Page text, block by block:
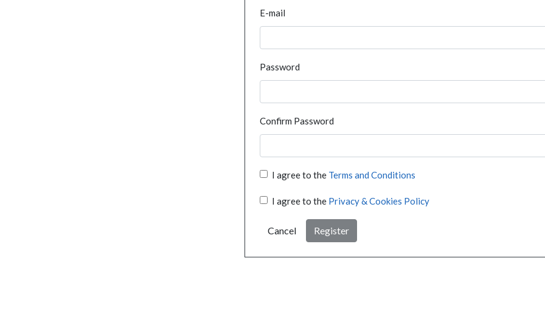
E-mail
Password
Confirm Password
I agree to the Terms and Conditions
I agree to the Privacy & Cookies Policy
Cancel